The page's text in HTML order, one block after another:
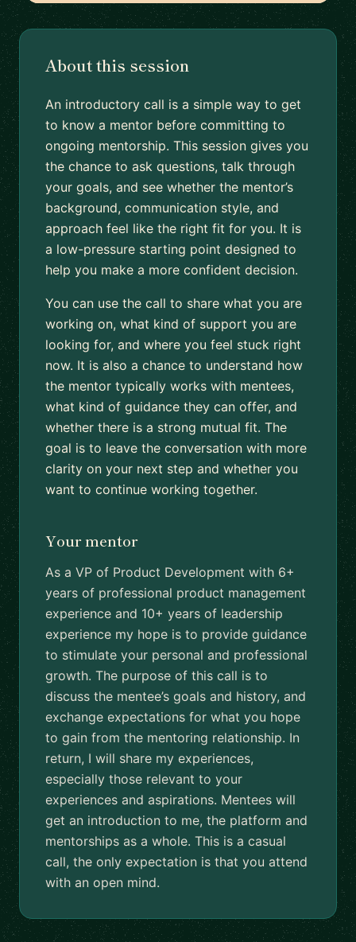
About this session
An introductory call is a simple way to get
to know a mentor before committing to
ongoing mentorship. This session gives you
the chance to ask questions, talk through
your goals, and see whether the mentor’s
background, communication style, and
approach feel like the right fit for you. It is
a low-pressure starting point designed to
help you make a more confident decision.
You can use the call to share what you are
working on, what kind of support you are
looking for, and where you feel stuck right
now. It is also a chance to understand how
the mentor typically works with mentees,
what kind of guidance they can offer, and
whether there is a strong mutual fit. The
goal is to leave the conversation with more
clarity on your next step and whether you
want to continue working together.
Your mentor
As a VP of Product Development with 6+
years of professional product management
experience and 10+ years of leadership
experience my hope is to provide guidance
to stimulate your personal and professional
growth. The purpose of this call is to
discuss the mentee’s goals and history, and
exchange expectations for what you hope
to gain from the mentoring relationship. In
return, I will share my experiences,
especially those relevant to your
experiences and aspirations. Mentees will
get an introduction to me, the platform and
mentorships as a whole. This is a casual
call, the only expectation is that you attend
with an open mind.